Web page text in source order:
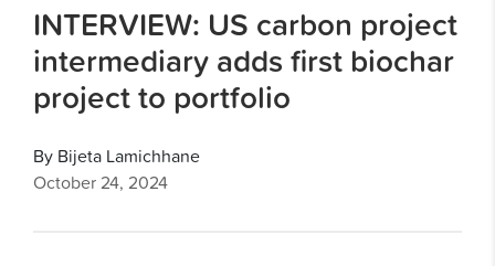
INTERVIEW: US carbon project
intermediary adds first biochar
project to portfolio
By Bijeta Lamichhane
October 24, 2024